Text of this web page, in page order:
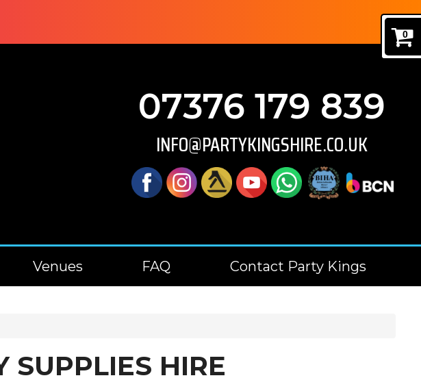
0
07376 179 839
INFO@PARTYKINGSHIRE.CO.UK
Venues FAQ Contact Party Kings
SUPPLIES HIRE